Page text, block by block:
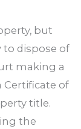
but
dispose of
making a
Certificate of
title.
the